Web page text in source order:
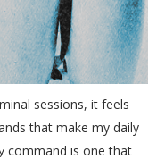
sessions, it feels
that make my daily
command is one that